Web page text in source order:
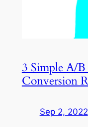
3 Simple A/B
Conversion
Sep 2, 2022